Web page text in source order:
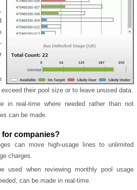
their pool size or to leave unused data.
in real-time where needed rather than not
can be made.
for companies?
can move high-usage lines to unlimited
charges.
used when reviewing monthly pool usage
can be made in real-time.